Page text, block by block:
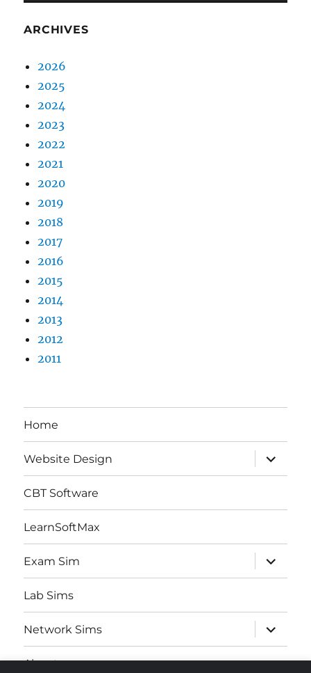
ARCHIVES
2026
2025
2024
2023
2022
2021
2020
2019
2018
2017
2016
2015
2014
2013
2012
2011
Home
Website Design
expand
child
menu
CBT Software
LearnSoftMax
Exam Sim
expand
child
menu
Lab Sims
Network Sims
expand
child
menu
About